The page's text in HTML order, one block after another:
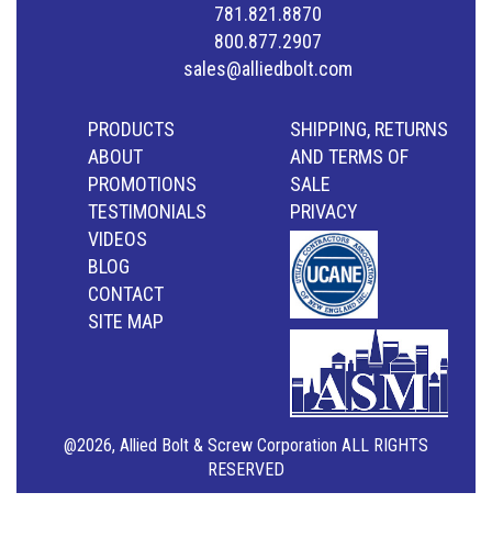
781.821.8870
800.877.2907
sales@alliedbolt.com
PRODUCTS
ABOUT
PROMOTIONS
TESTIMONIALS
VIDEOS
BLOG
CONTACT
SITE MAP
SHIPPING, RETURNS
AND TERMS OF
SALE
PRIVACY
@2026, Allied Bolt & Screw Corporation ALL RIGHTS
RESERVED